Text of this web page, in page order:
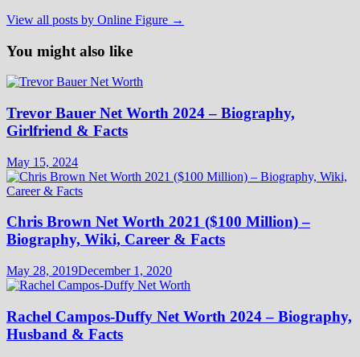
View all posts by Online Figure →
You might also like
Trevor Bauer Net Worth 2024 – Biography,
Girlfriend & Facts
May 15, 2024
Chris Brown Net Worth 2021 ($100 Million) –
Biography, Wiki, Career & Facts
May 28, 2019December 1, 2020
Rachel Campos-Duffy Net Worth 2024 – Biography,
Husband & Facts